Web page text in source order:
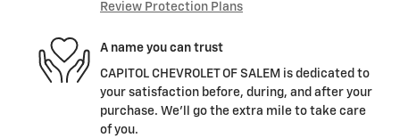
Review Protection Plans
A name you can trust
CAPITOL CHEVROLET OF SALEM is dedicated to
your satisfaction before, during, and after your
purchase. We'll go the extra mile to take care
of you.